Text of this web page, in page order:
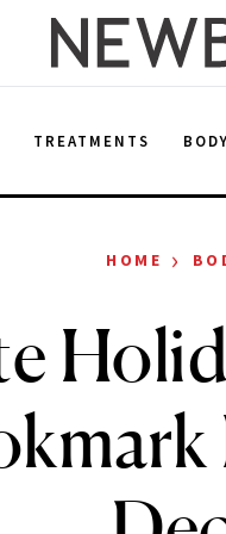
TREATMENTS BODY
HOME ›